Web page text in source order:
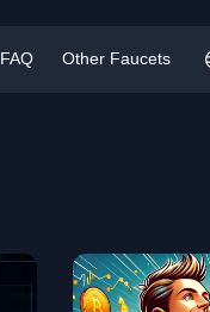
FAQ Other Faucets